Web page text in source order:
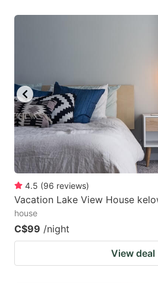
4.5 (96 reviews)
Vacation Lake View House
house
C$99 /night
View deal